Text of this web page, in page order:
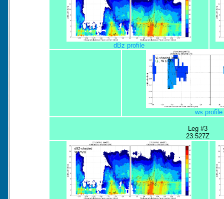
dBz profile
ws profile
Leg #3
23:527Z